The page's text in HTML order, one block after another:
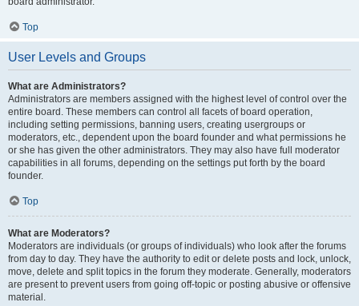
Top
User Levels and Groups
What are Administrators?
Administrators are members assigned with the highest level of control over the
entire board. These members can control all facets of board operation,
including setting permissions, banning users, creating usergroups or
moderators, etc., dependent upon the board founder and what permissions he
or she has given the other administrators. They may also have full moderator
capabilities in all forums, depending on the settings put forth by the board
founder.
Top
What are Moderators?
Moderators are individuals (or groups of individuals) who look after the forums
from day to day. They have the authority to edit or delete posts and lock, unlock,
move, delete and split topics in the forum they moderate. Generally, moderators
are present to prevent users from going off-topic or posting abusive or offensive
material.